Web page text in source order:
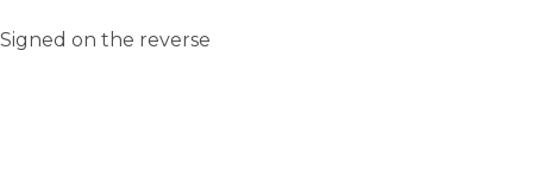
Signed on the reverse